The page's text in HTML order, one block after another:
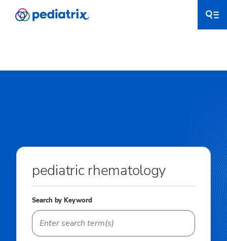
pediatric rhematology
Search by Keyword